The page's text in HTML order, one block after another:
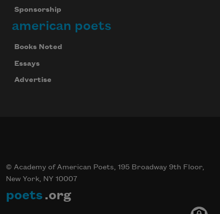
Sponsorship
american poets
Books Noted
Essays
Advertise
© Academy of American Poets, 195 Broadway 9th Floor,
New York, NY 10007
poets .org